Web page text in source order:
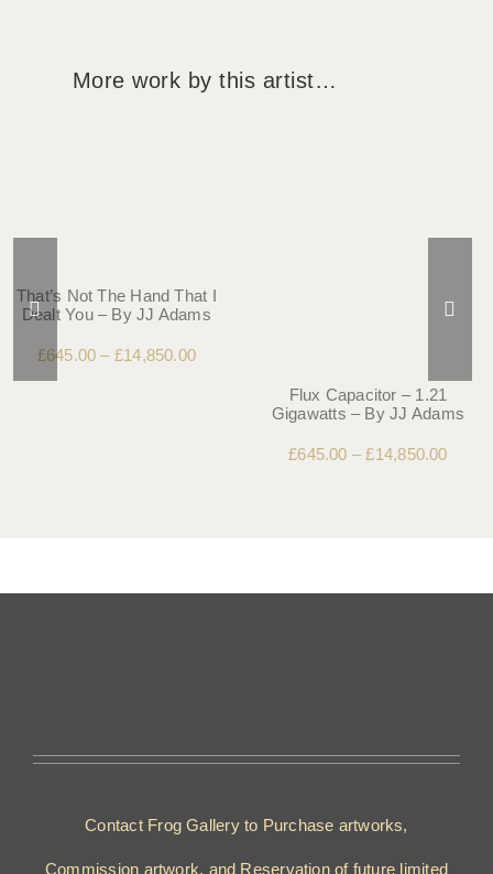
More work by this artist…
That’s Not The Hand That I
Dealt You – By JJ Adams
£645.00 – £14,850.00
Flux Capacitor – 1.21
Gigawatts – By JJ Adams
£645.00 –£14,850.00
Contact Frog Gallery to Purchase artworks,
Commission artwork, and Reservation of future limited